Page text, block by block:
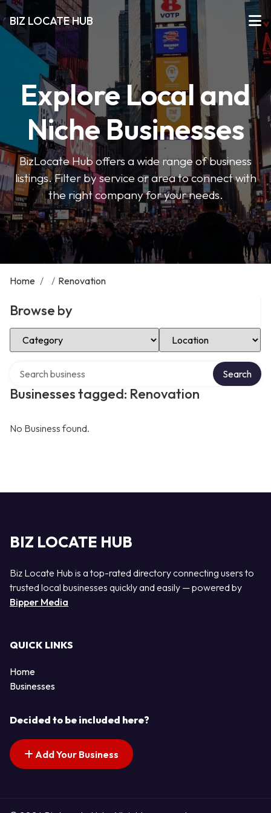
BIZ LOCATE HUB
Explore Local and
Niche Businesses
BizLocate Hub offers a wide range of business
listings. Filter by service or area to connect with
the right company for your needs.
Home / / Renovation
Browse by
Select Category Select Location
Businesses tagged: Renovation
Search
No Business found.
BIZ LOCATE HUB
Biz Locate Hub is a top-rated directory connecting users to
trusted local businesses quickly and easily — powered by
Bipper Media
QUICK LINKS
Home
Businesses
Decided to be included here?
Add Your Business